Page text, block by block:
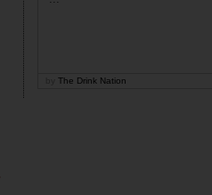
The Drink Nation